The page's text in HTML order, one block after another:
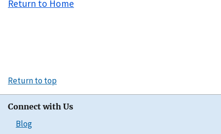
Return to Home
Return to top
Connect with Us
Blog